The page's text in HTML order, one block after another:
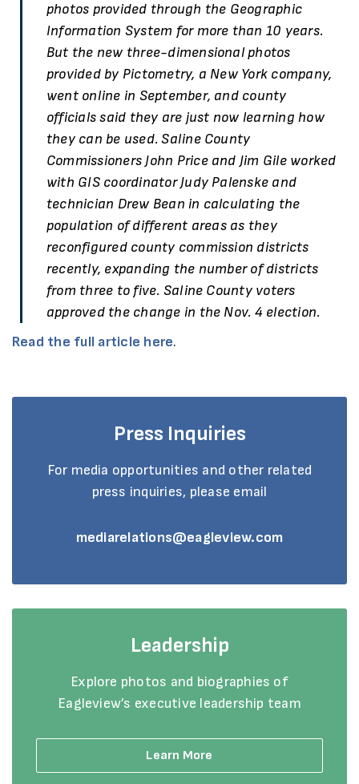
photos provided through the Geographic
Information System for more than 10 years.
But the new three-dimensional photos
provided by Pictometry, a New York company,
went online in September, and county
officials said they are just now learning how
they can be used. Saline County
Commissioners John Price and Jim Gile worked
with GIS coordinator Judy Palenske and
technician Drew Bean in calculating the
population of different areas as they
reconfigured county commission districts
recently, expanding the number of districts
from three to five. Saline County voters
approved the change in the Nov. 4 election.
Read the full article here.
Press Inquiries
For media opportunities and other related
press inquiries, please email
mediarelations@eagleview.com
Leadership
Explore photos and biographies of
Eagleview’s executive leadership team
Learn More